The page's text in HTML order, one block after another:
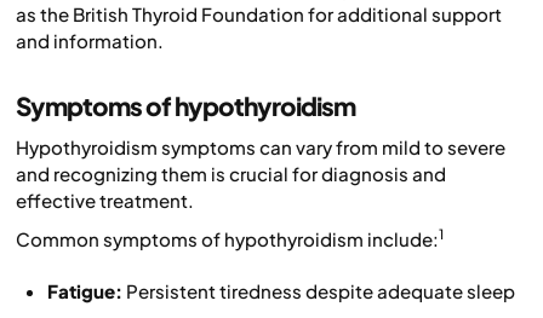
as the British Thyroid Foundation for additional support
and information.
Symptoms of hypothyroidism
Hypothyroidism symptoms can vary from mild to severe
and recognizing them is crucial for diagnosis and
effective treatment.
Common symptoms of hypothyroidism include:1
Fatigue: Persistent tiredness despite adequate sleep